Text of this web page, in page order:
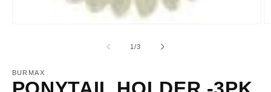
1/of
3
BURMAX